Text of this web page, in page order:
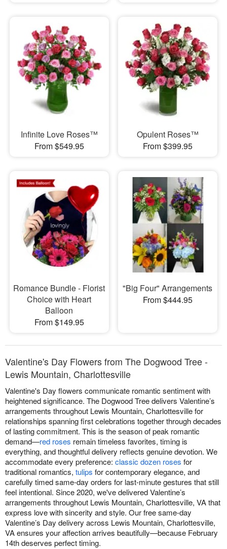
Infinite Love Roses™
From $549.95
Opulent Roses™
From $399.95
Romance Bundle - Florist
Choice with Heart
Balloon
From $149.95
"Big Four" Arrangements
From $444.95
Valentine's Day Flowers from The Dogwood Tree -
Lewis Mountain, Charlottesville
Valentine's Day flowers communicate romantic sentiment with
heightened significance. The Dogwood Tree delivers Valentine’s
arrangements throughout Lewis Mountain, Charlottesville for
relationships spanning first celebrations together through decades
of lasting commitment. This is the season of peak romantic
demand—red roses remain timeless favorites, timing is
everything, and thoughtful delivery reflects genuine devotion. We
accommodate every preference: classic dozen roses for
traditional romantics, tulips for contemporary elegance, and
carefully timed same-day orders for last-minute gestures that still
feel intentional. Since 2020, we've delivered Valentine’s
arrangements throughout Lewis Mountain, Charlottesville, VA that
express love with sincerity and style. Our free same-day
Valentine’s Day delivery across Lewis Mountain, Charlottesville,
VA ensures your affection arrives beautifully—because February
14th deserves perfect timing.